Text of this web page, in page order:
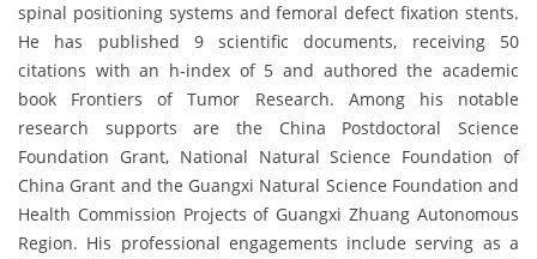
spinal positioning systems and femoral defect fixation stents.
He has published 9 scientific documents, receiving 50
citations with an h-index of 5 and authored the academic
book Frontiers of Tumor Research. Among his notable
research supports are the China Postdoctoral Science
Foundation Grant, National Natural Science Foundation of
China Grant and the Guangxi Natural Science Foundation and
Health Commission Projects of Guangxi Zhuang Autonomous
Region. His professional engagements include serving as a